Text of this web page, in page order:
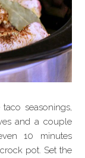
seasonings,
and a couple
10 minutes
pot. Set the